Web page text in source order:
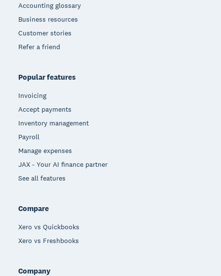
Accounting glossary
Business resources
Customer stories
Refer a friend
Popular features
Invoicing
Accept payments
Inventory management
Payroll
Manage expenses
JAX - Your AI finance partner
See all features
Compare
Xero vs Quickbooks
Xero vs Freshbooks
Company